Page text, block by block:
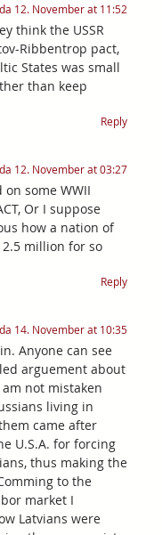
12. November at 11:52
think the USSR
Ribbentrop pact,
States was small
than keep
Reply
12. November at 03:27
some WWII
Or I suppose
how a nation of
million for so
Reply
14. November at 10:35
Anyone can see
arguement about
not mistaken
living in
came after
U.S.A. for forcing
thus making the
to the
market I
Latvians were